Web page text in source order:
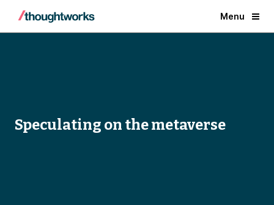
Menu
Speculating on the metaverse